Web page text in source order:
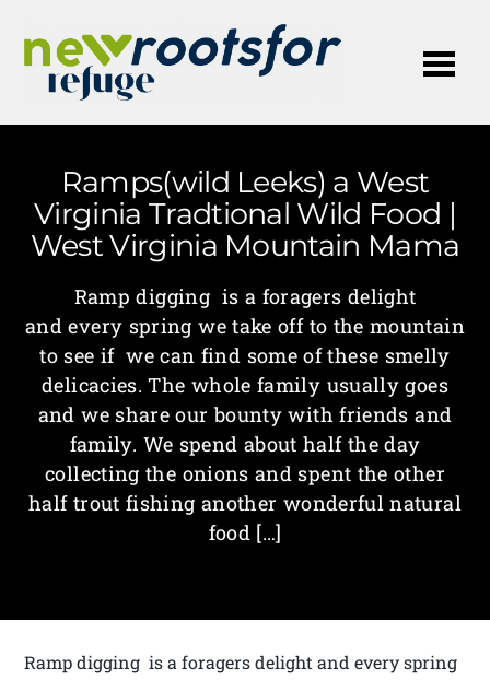
Ramps(wild Leeks) a West
Virginia Tradtional Wild Food |
West Virginia Mountain Mama
Ramp digging is a foragers delight
and every spring we take off to the mountain
to see if we can find some of these smelly
delicacies. The whole family usually goes
and we share our bounty with friends and
family. We spend about half the day
collecting the onions and spent the other
half trout fishing another wonderful natural
food […]
Ramp digging is a foragers delight and every spring